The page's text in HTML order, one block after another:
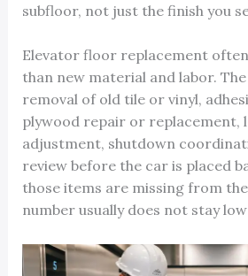
subfloor, not just the finish you
Elevator floor replacement
than new material and labor.
removal of old tile or vinyl,
plywood repair or replacement,
adjustment, shutdown
review before the car is placed
those items are missing from
number usually does not stay